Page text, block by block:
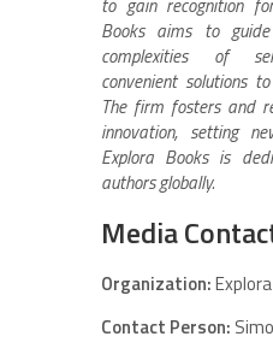
Books aims to
complexities of
convenient solutions
The firm fosters and
innovation, setting
Explora Books is
authors globally.
Media
Organization:
Contact Person: